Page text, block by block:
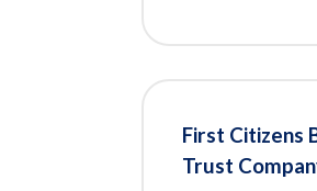
First Citizens
Trust